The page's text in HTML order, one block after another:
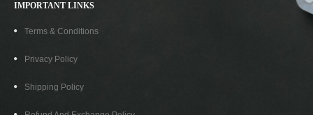
IMPORTANT LINKS
Terms & Conditions
Privacy Policy
Shipping Policy